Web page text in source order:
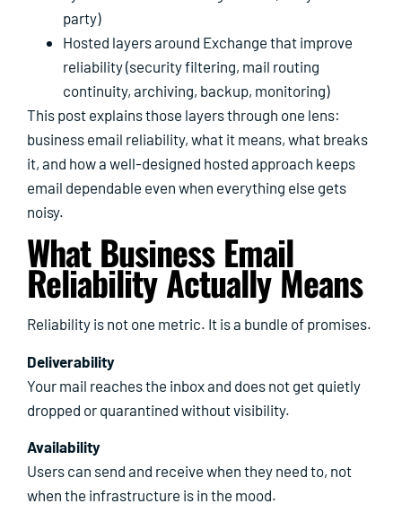
party)
Hosted layers around Exchange that improve
reliability (security filtering, mail routing
continuity, archiving, backup, monitoring)
This post explains those layers through one lens:
business email reliability, what it means, what breaks
it, and how a well-designed hosted approach keeps
email dependable even when everything else gets
noisy.
What Business Email
Reliability Actually Means
Reliability is not one metric. It is a bundle of promises.
Deliverability
Your mail reaches the inbox and does not get quietly
dropped or quarantined without visibility.
Availability
Users can send and receive when they need to, not
when the infrastructure is in the mood.